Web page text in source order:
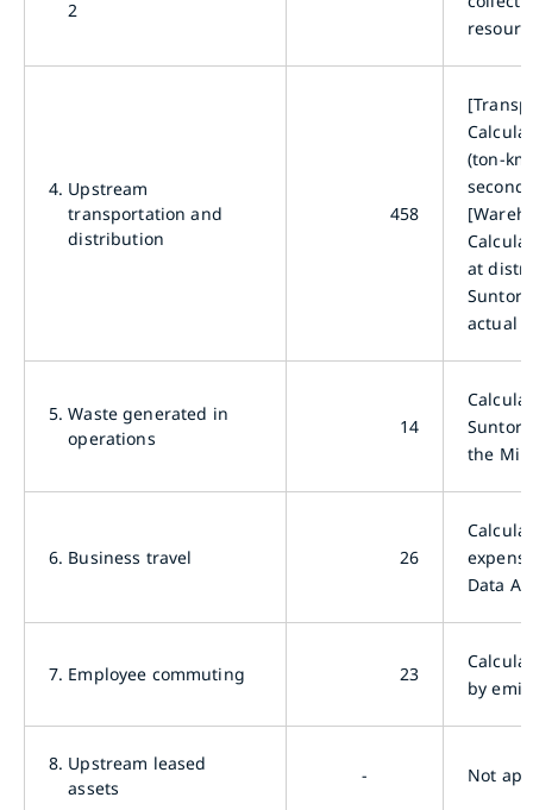
2
4. Upstream
transportation and
distribution
458
(ton-
at
actual
5. Waste generated in
operations
14
the
6. Business travel 26
Data
7. Employee commuting 23
by
8. Upstream leased
assets
- Not